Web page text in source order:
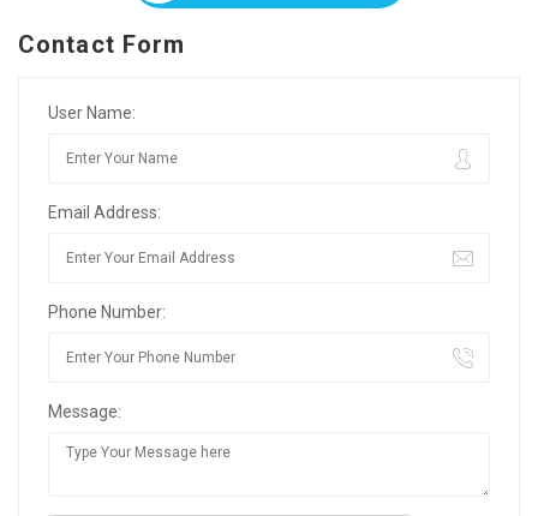
Contact Form
User Name:
Email Address:
Phone Number:
Message: